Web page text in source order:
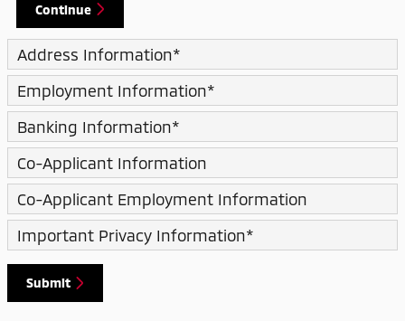
Continue
Address Information*
Employment Information*
Banking Information*
Co-Applicant Information
Co-Applicant Employment Information
Important Privacy Information*
Submit